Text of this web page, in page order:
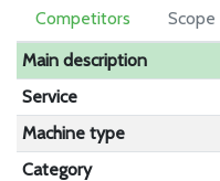
Competitors Scope
Main description
Service
Machine type
Category